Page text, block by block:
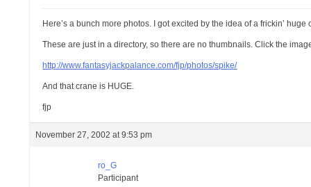
Here’s a bunch more photos. I got excited by the idea of a frickin’
These are just in a directory, so there are no thumbnails. Click the
http://www.fantasyjackpalance.com/fjp/photos/spike/
And that crane is HUGE.
fjp
November 27, 2002 at 9:53 pm
ro_G
Participant